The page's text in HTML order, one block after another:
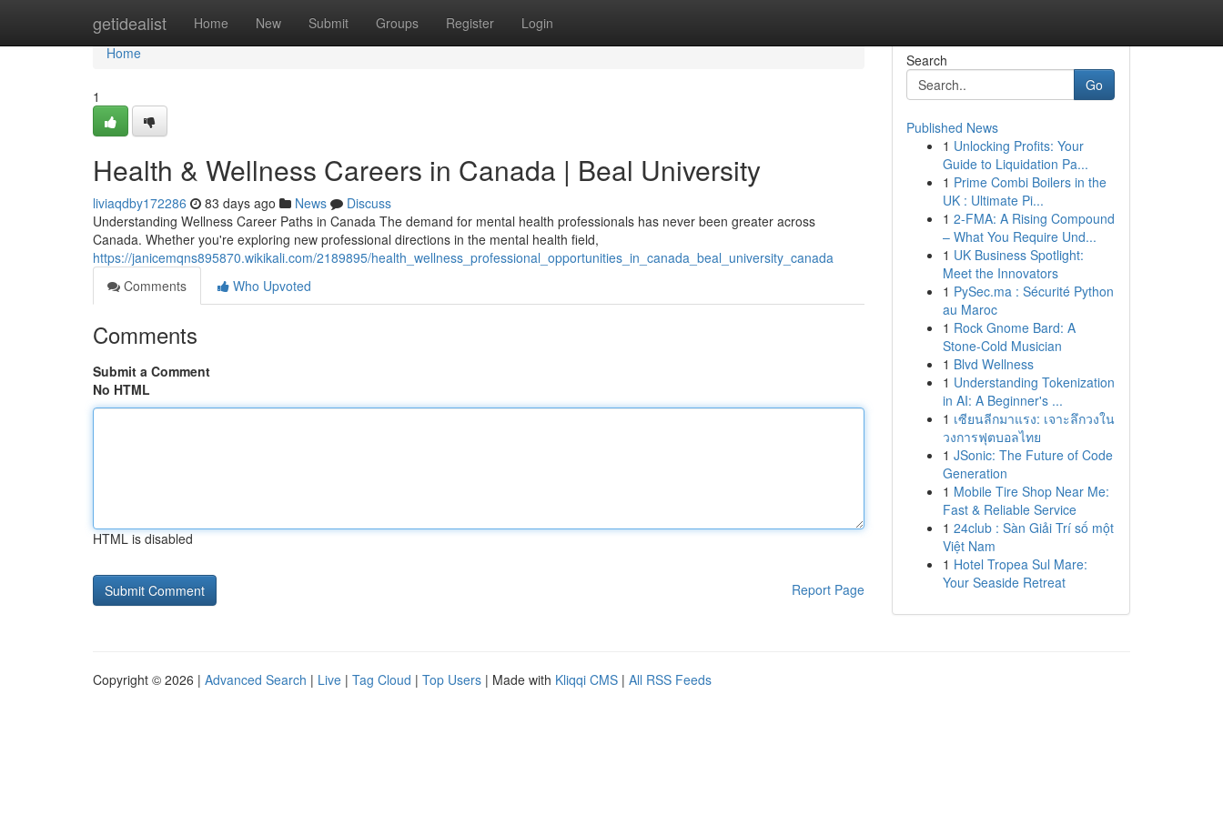
getidealist Home New Submit Groups Register Login
Home
Home
1
Health & Wellness Careers in Canada | Beal University
liviaqdby172286 83 days ago News
Discuss
Understanding Wellness Career Paths in Canada The demand for mental health professionals has never been greater across
Canada. Whether you're exploring new professional directions in the mental health field,
https://janicemqns895870.wikikali.com/2189895/health_wellness_professional_opportunities_in_canada_beal_university_canada
Comments
Who Upvoted
Comments
Submit a Comment
No HTML
HTML is disabled
Report Page
Search
Go
Published News
1 Unlocking Profits: Your
Guide to Liquidation Pa...
1 Prime Combi Boilers in the
UK : Ultimate Pi...
1 2-FMA: A Rising Compound
– What You Require Und...
1 UK Business Spotlight:
Meet the Innovators
1 PySec.ma : Sécurité Python
au Maroc
1 Rock Gnome Bard: A
Stone-Cold Musician
1 Blvd Wellness
1 Understanding Tokenization
in AI: A Beginner's ...
1 เซียนลีกมาแรง: เจาะลึกวงใน
วงการฟุตบอลไทย
1 JSonic: The Future of Code
Generation
1 Mobile Tire Shop Near Me:
Fast & Reliable Service
1 24club : Sàn Giải Trí số một
Việt Nam
1 Hotel Tropea Sul Mare:
Your Seaside Retreat
Copyright © 2026 | Advanced Search | Live | Tag Cloud | Top Users | Made with Kliqqi CMS | All RSS Feeds